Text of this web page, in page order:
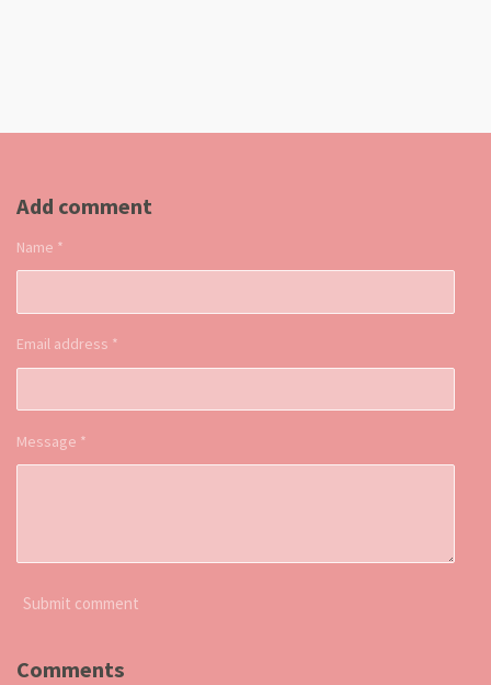
Add comment
Name *
Email address *
Message *
Submit comment
Comments